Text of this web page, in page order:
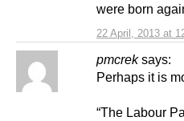
22 April, 2013 at
were born
pmcrek says:
Perhaps it is
“The Labour